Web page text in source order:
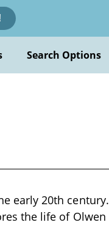
Search Options
early 20th century.
the life of Olwen